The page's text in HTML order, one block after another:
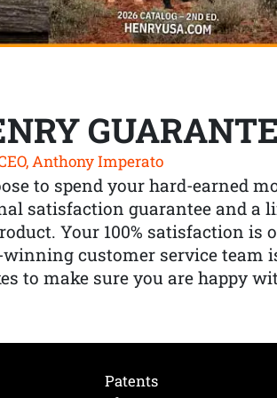
Anthony Imperato
to spend your hard-earned
satisfaction guarantee and a
Your 100% satisfaction is
customer service team
to make sure you are happy
Patents